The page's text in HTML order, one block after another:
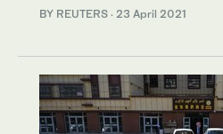
BY REUTERS · 23 April 2021